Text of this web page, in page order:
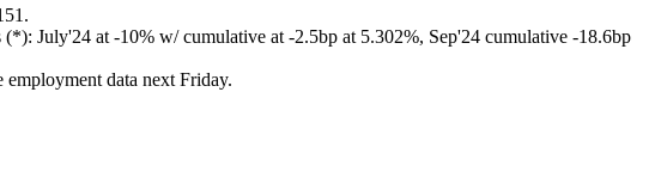
July'24 at -10% w/ cumulative at -2.5bp at 5.302%, Sep'24 cumulative -18.6bp
data next Friday.